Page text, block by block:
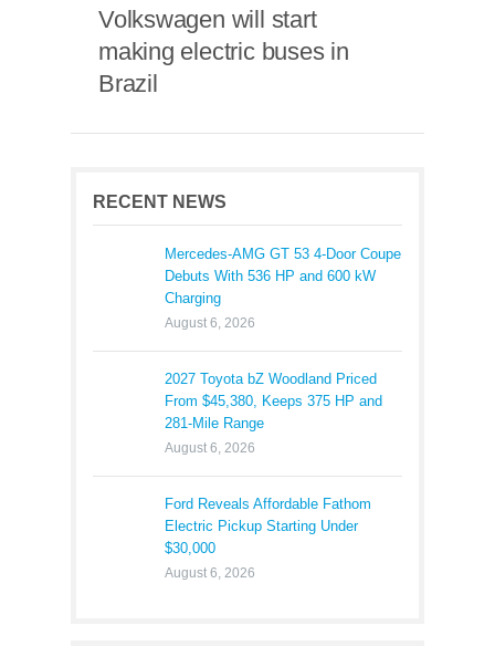
Volkswagen will start
making electric buses in
Brazil
RECENT NEWS
Mercedes-AMG GT 53 4-Door Coupe
Debuts With 536 HP and 600 kW
Charging
August 6, 2026
2027 Toyota bZ Woodland Priced
From $45,380, Keeps 375 HP and
281-Mile Range
August 6, 2026
Ford Reveals Affordable Fathom
Electric Pickup Starting Under
$30,000
August 6, 2026